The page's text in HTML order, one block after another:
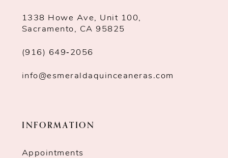
1338 Howe Ave, Unit 100,
Sacramento, CA 95825
(916) 649‑2056
info@esmeraldaquinceaneras.com
INFORMATION
Appointments